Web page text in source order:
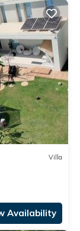
Villa
Availability